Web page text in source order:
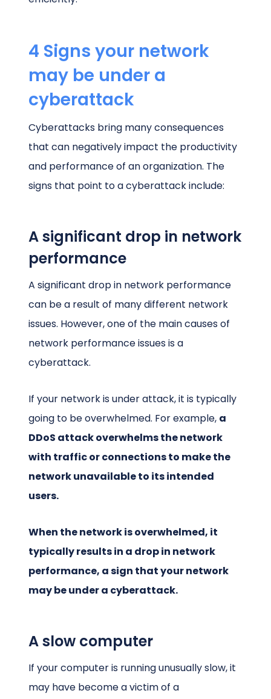
4 Signs your network
may be under a
cyberattack
Cyberattacks bring many consequences
that can negatively impact the productivity
and performance of an organization. The
signs that point to a cyberattack include:
A significant drop in network
performance
A significant drop in network performance
can be a result of many different network
issues. However, one of the main causes of
network performance issues is a
cyberattack.
If your network is under attack, it is typically
going to be overwhelmed. For example, a
DDoS attack overwhelms the network
with traffic or connections to make the
network unavailable to its intended
users.
When the network is overwhelmed, it
typically results in a drop in network
performance, a sign that your network
may be under a cyberattack.
A slow computer
If your computer is running unusually slow, it
may have become a victim of a